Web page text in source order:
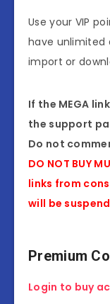
Use your VIP
have unlimited
import or
If the MEGA
the support
Do not
DO NOT BUY
links from
will be
Premium
Login to buy